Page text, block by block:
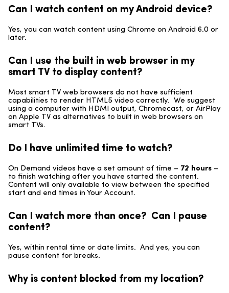
Can I watch content on my Android device?
Yes, you can watch content using Chrome on Android 6.0 or
later.
Can I use the built in web browser in my
smart TV to display content?
Most smart TV web browsers do not have sufficient
capabilities to render HTML5 video correctly. We suggest
using a computer with HDMI output, Chromecast, or AirPlay
on Apple TV as alternatives to built in web browsers on
smart TVs.
Do I have unlimited time to watch?
On Demand videos have a set amount of time – 72 hours –
to finish watching after you have started the content.
Content will only available to view between the specified
start and end times in Your Account.
Can I watch more than once? Can I pause
content?
Yes, within rental time or date limits. And yes, you can
pause content for breaks.
Why is content blocked from my location?